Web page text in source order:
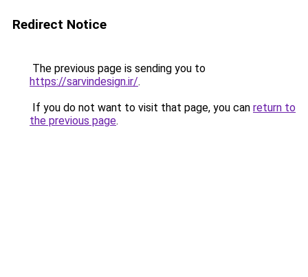
Redirect Notice
The previous page is sending you to
https://sarvindesign.ir/.
If you do not want to visit that page, you can return to
the previous page.